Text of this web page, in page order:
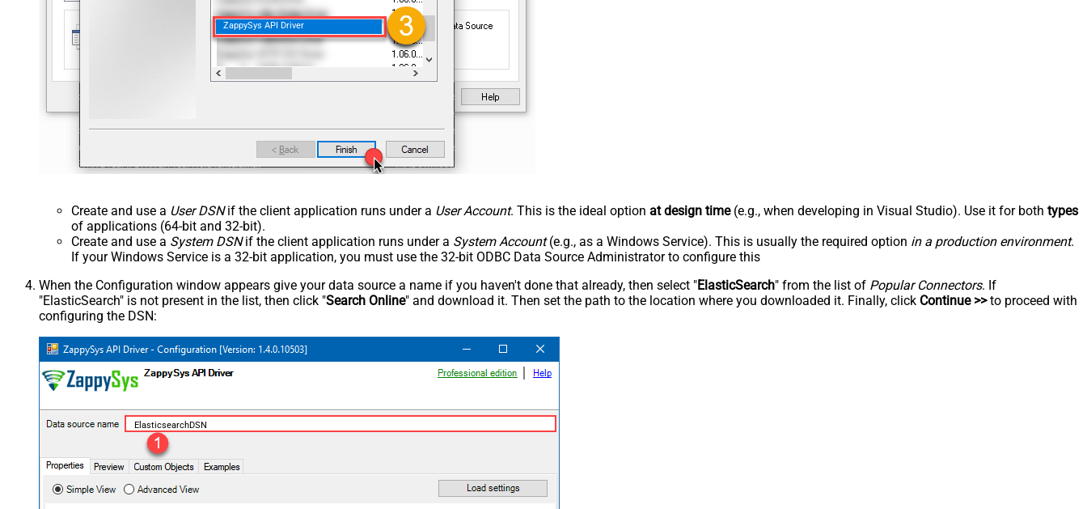
ZappySys API Driver
Create and use a User DSNif the client application runs under a User Account. This is the ideal option at design time(e.g., when developing in Visual Studio). Use it for both types
of applications (64-bit and 32-bit).
Create and use a System DSNif the client application runs under a System Account(e.g., as a Windows Service). This is usually the required option in a production environment.
If your Windows Service is a 32-bit application, you must use the 32-bit ODBC Data Source Administrator to configure this
When the Configuration window appears give your data source a name if you haven't done that already, then select "ElasticSearch" from the list of Popular Connectors. If
"ElasticSearch" is not present in the list, then click "Search Online" and download it. Then set the path to the location where you downloaded it. Finally, click Continue >>to proceed with
configuring the DSN:
ElasticsearchDSN